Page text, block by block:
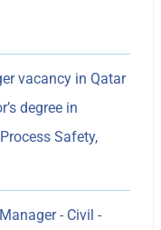
vacancy in Qatar
degree in
Safety,
- Civil -